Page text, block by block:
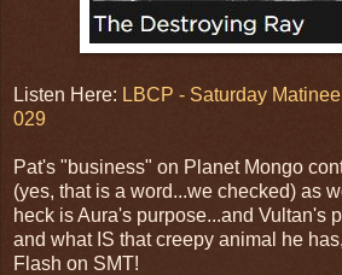
Listen Here: LBCP - Saturday
029
Pat's "business" on Planet Mongo
(yes, that is a word...we checked) as
heck is Aura's purpose...and Vultan's
and what IS that creepy animal he
Flash on SMT!